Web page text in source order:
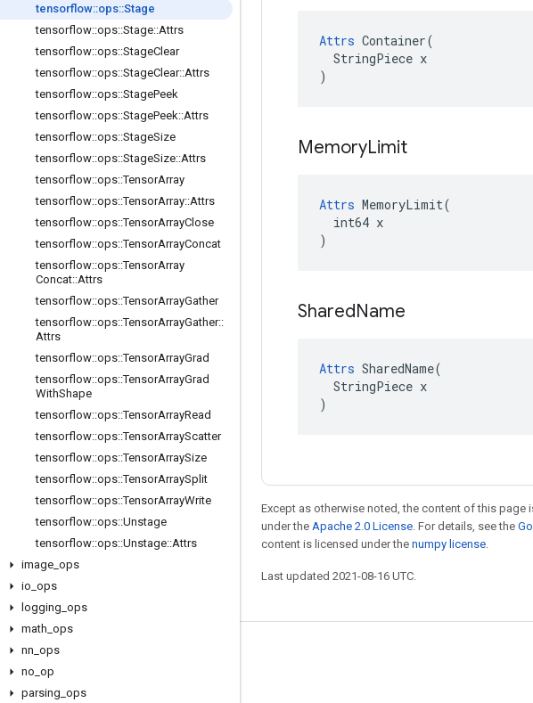
tensorflow::ops::Stage
tensorflow::ops::Stage::Attrs
tensorflow::ops::StageClear
tensorflow::ops::StageClear::Attrs
tensorflow::ops::StagePeek
tensorflow::ops::StagePeek::Attrs
tensorflow::ops::StageSize
tensorflow::ops::StageSize::Attrs
tensorflow::ops::TensorArray
tensorflow::ops::TensorArray::Attrs
tensorflow::ops::TensorArrayClose
tensorflow::ops::TensorArrayConcat
tensorflow::ops::TensorArray
Concat::Attrs
tensorflow::ops::TensorArrayGather
tensorflow::ops::TensorArrayGather::
Attrs
tensorflow::ops::TensorArrayGrad
tensorflow::ops::TensorArrayGrad
WithShape
tensorflow::ops::TensorArrayRead
tensorflow::ops::TensorArrayScatter
tensorflow::ops::TensorArraySize
tensorflow::ops::TensorArraySplit
tensorflow::ops::TensorArrayWrite
tensorflow::ops::Unstage
tensorflow::ops::Unstage::Attrs
image ops
io ops
logging ops
math ops
nn ops
no op
parsing ops
Attrs Container(
  StringPiece x
)
MemoryLimit
Attrs MemoryLimit(
  int64 x
)
SharedName
Attrs SharedName(
  StringPiece x
)
Except as otherwise noted, the content of this page
under the Apache 2.0 License. For details, see the
content is licensed under the numpy license.
Last updated 2021-08-16 UTC.
Stay connected